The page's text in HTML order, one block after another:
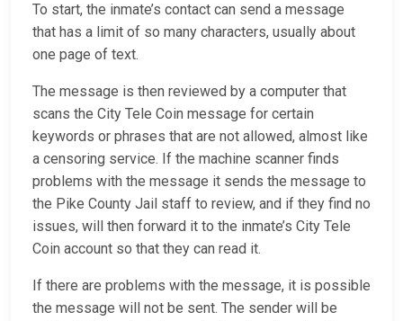
To start, the inmate’s contact can send a message
that has a limit of so many characters, usually about
one page of text.
The message is then reviewed by a computer that
scans the City Tele Coin message for certain
keywords or phrases that are not allowed, almost like
a censoring service. If the machine scanner finds
problems with the message it sends the message to
the Pike County Jail staff to review, and if they find no
issues, will then forward it to the inmate’s City Tele
Coin account so that they can read it.
If there are problems with the message, it is possible
the message will not be sent. The sender will be